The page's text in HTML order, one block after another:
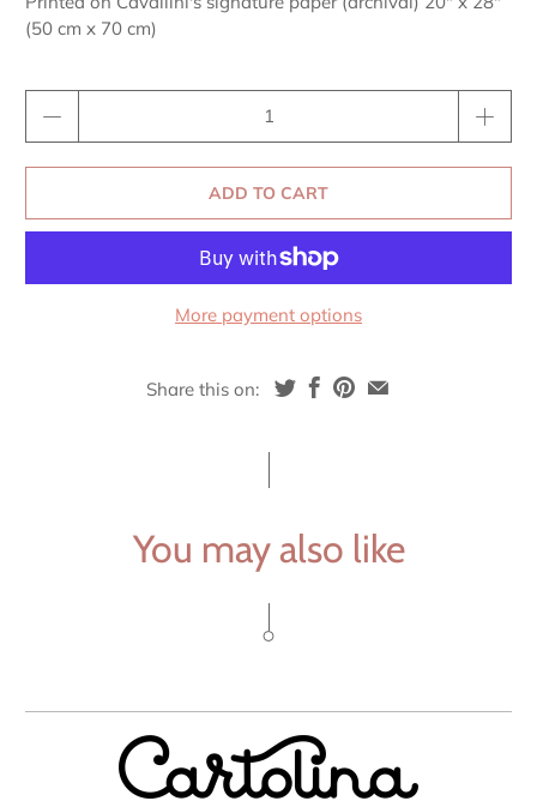
(50 cm x 70 cm)
ADD TO CART
More payment options
Share this on:
You may also like